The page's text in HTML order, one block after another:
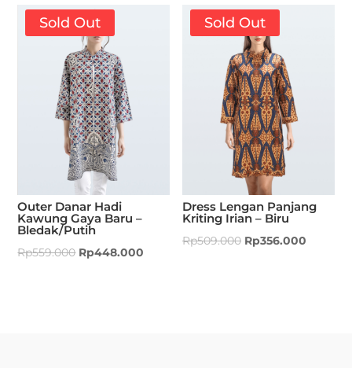
Sold Out
Outer Danar Hadi
Kawung Gaya Baru –
Bledak/Putih
Rp559.000 Rp448.000
Sold Out
Dress Lengan Panjang
Kriting Irian – Biru
Rp509.000 Rp356.000